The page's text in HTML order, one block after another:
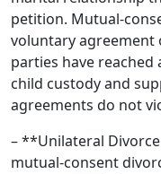
petition. Mutual-
voluntary agreement
parties have
child custody and
agreements do not
– **Unilateral
mutual-consent